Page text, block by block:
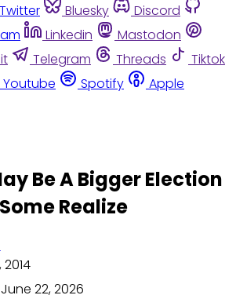
Twitter Bluesky
Discord
Linkedin
Mastodon
Telegram Threads
Tiktok
Youtube Spotify
Apple
Be A Bigger Election
Realize
2014
June 22, 2026